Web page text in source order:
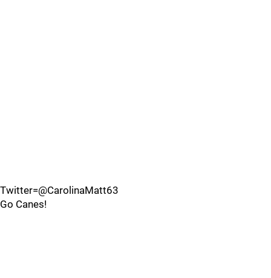
Twitter=@CarolinaMatt63
Go Canes!